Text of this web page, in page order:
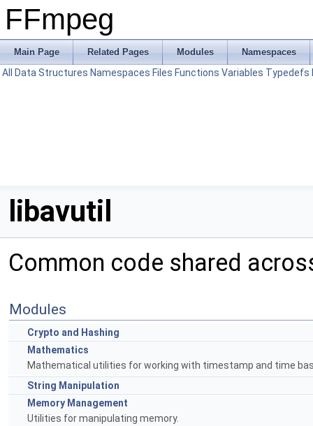
FFmpeg
Main Page Related Pages Modules Namespaces
All Data Structures Namespaces Files Functions Variables Typedefs
libavutil
Common code shared
Modules
Crypto and Hashing
Mathematics
Mathematical utilities for working with timestamp and time
String Manipulation
Memory Management
Utilities for manipulating memory.